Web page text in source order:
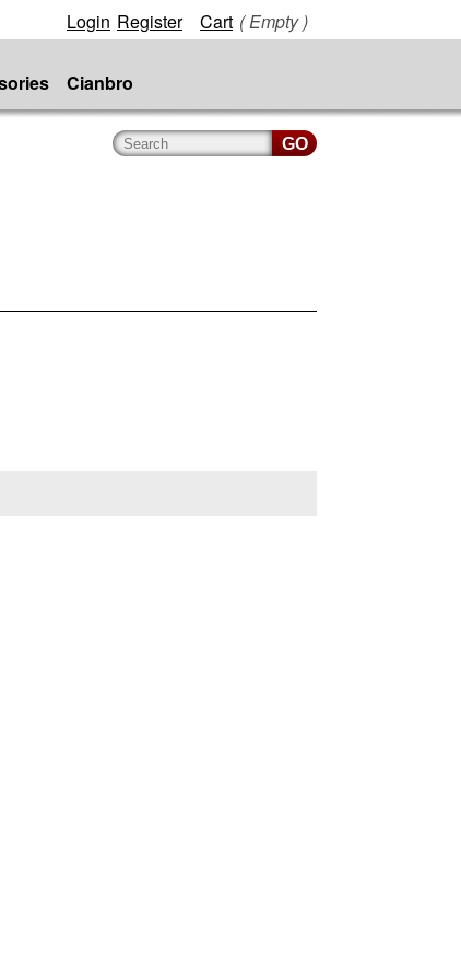
Login Register Cart ( Empty )
Cianbro